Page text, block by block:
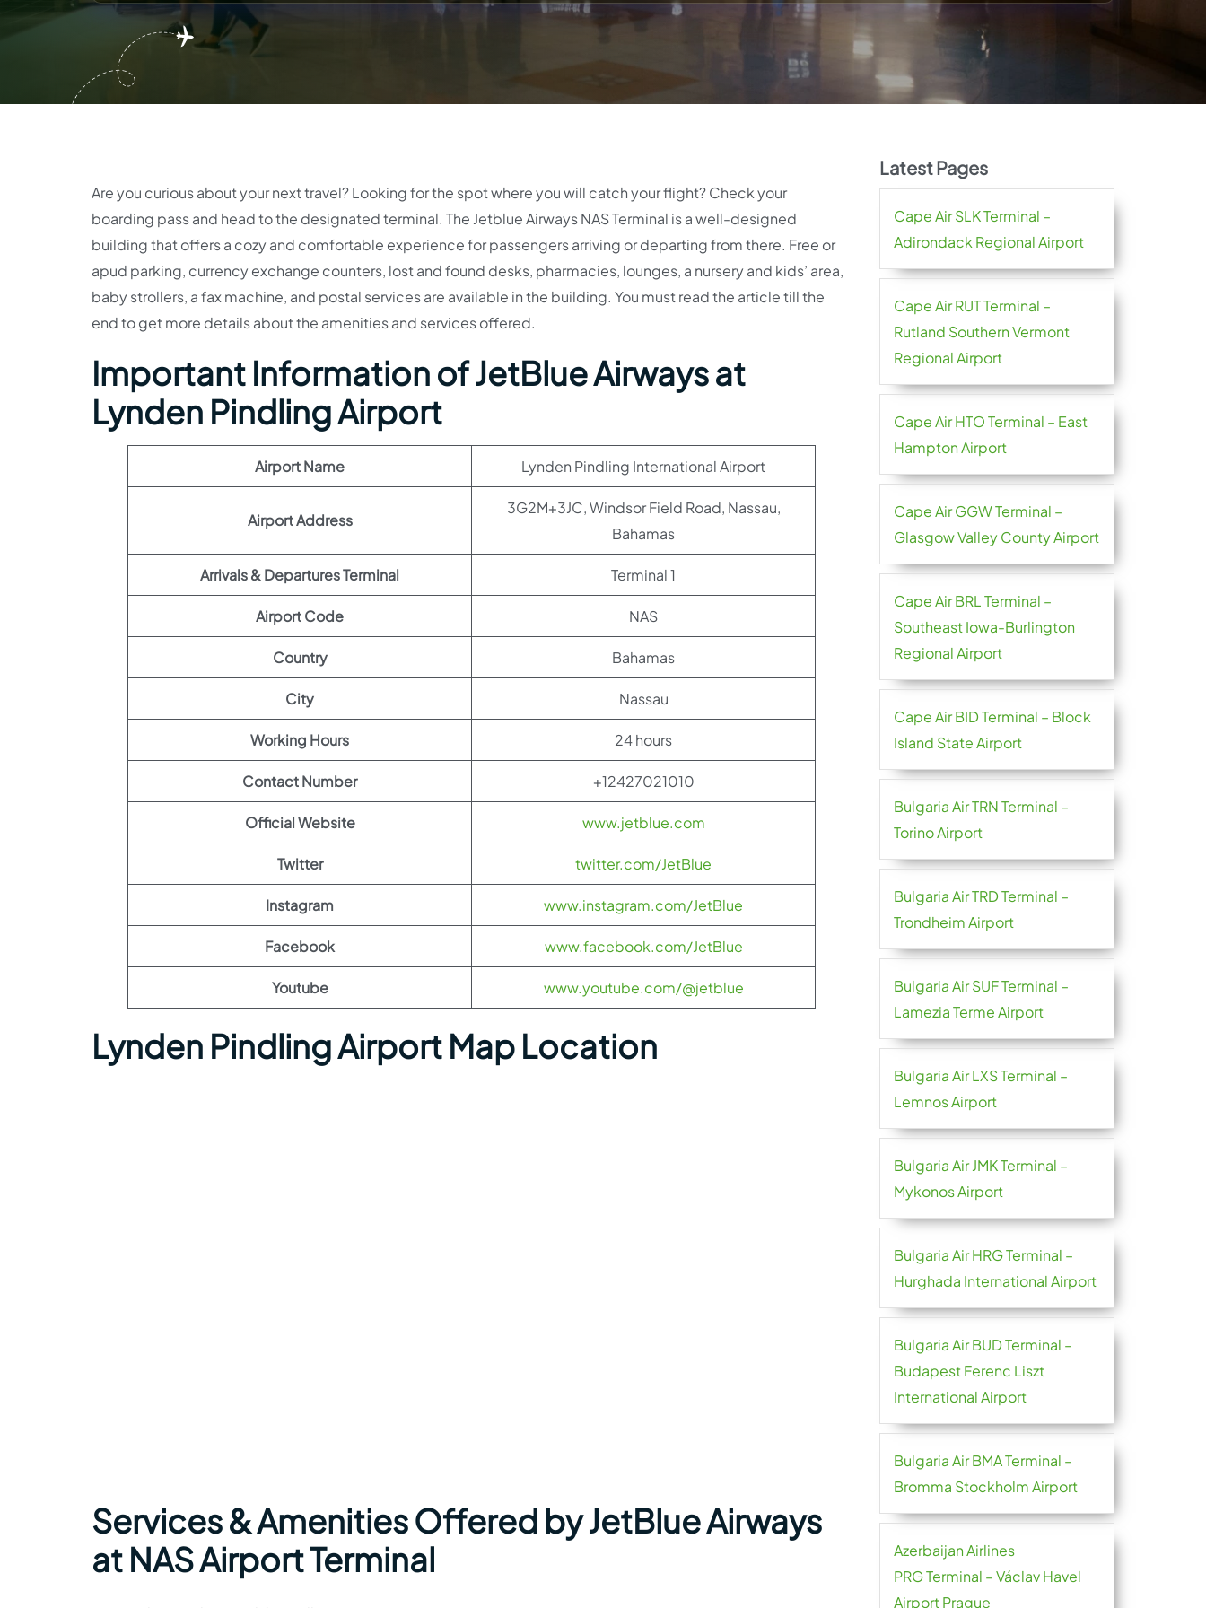
Are you curious about your next travel? Looking for the spot where you will catch your flight? Check your
boarding pass and head to the designated terminal. The Jetblue Airways NAS Terminal is a well-designed
building that offers a cozy and comfortable experience for passengers arriving or departing from there. Free or
apud parking, currency exchange counters, lost and found desks, pharmacies, lounges, a nursery and kids’ area,
baby strollers, a fax machine, and postal services are available in the building. You must read the article till the
end to get more details about the amenities and services offered.
Important Information of JetBlue Airways at
Lynden Pindling Airport
Airport Name Lynden Pindling International Airport
Airport Address
3G2M+3JC, Windsor Field Road, Nassau,
Bahamas
Arrivals & Departures Terminal Terminal 1
Airport Code NAS
Country Bahamas
City Nassau
Working Hours 24 hours
Contact Number +12427021010
Official Website www.jetblue.com
Twitter twitter.com/JetBlue
Instagram www.instagram.com/JetBlue
Facebook www.facebook.com/JetBlue
Youtube www.youtube.com/@jetblue
Lynden Pindling Airport Map Location
Services & Amenities Offered by JetBlue Airways
at NAS Airport Terminal
Latest Pages
Cape Air SLK Terminal –
Adirondack Regional Airport
Cape Air RUT Terminal –
Rutland Southern Vermont
Regional Airport
Cape Air HTO Terminal – East
Hampton Airport
Cape Air GGW Terminal –
Glasgow Valley County Airport
Cape Air BRL Terminal –
Southeast Iowa-Burlington
Regional Airport
Cape Air BID Terminal – Block
Island State Airport
Bulgaria Air TRN Terminal –
Torino Airport
Bulgaria Air TRD Terminal –
Trondheim Airport
Bulgaria Air SUF Terminal –
Lamezia Terme Airport
Bulgaria Air LXS Terminal –
Lemnos Airport
Bulgaria Air JMK Terminal –
Mykonos Airport
Bulgaria Air HRG Terminal –
Hurghada International Airport
Bulgaria Air BUD Terminal –
Budapest Ferenc Liszt
International Airport
Bulgaria Air BMA Terminal –
Bromma Stockholm Airport
Azerbaijan Airlines
PRG Terminal – Václav Havel
Airport Prague